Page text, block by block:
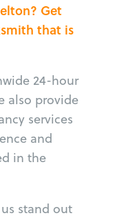
Get
that is
24-hour
also provide
services
and
in the
stand out